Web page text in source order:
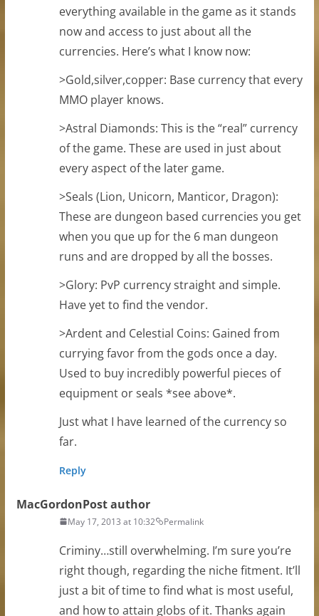
everything available in the game as it stands
now and access to just about all the
currencies. Here’s what I know now:
>Gold,silver,copper: Base currency that every
MMO player knows.
>Astral Diamonds: This is the “real” currency
of the game. These are used in just about
every aspect of the later game.
>Seals (Lion, Unicorn, Manticor, Dragon):
These are dungeon based currencies you get
when you que up for the 6 man dungeon
runs and are dropped by all the bosses.
>Glory: PvP currency straight and simple.
Have yet to find the vendor.
>Ardent and Celestial Coins: Gained from
currying favor from the gods once a day.
Used to buy incredibly powerful pieces of
equipment or seals *see above*.
Just what I have learned of the currency so
far.
Reply
MacGordonPost author
May 17, 2013 at 10:32 Permalink
Criminy…still overwhelming. I’m sure you’re
right though, regarding the niche fitment. It’ll
just a bit of time to find what is most useful,
and how to attain globs of it. Thanks again